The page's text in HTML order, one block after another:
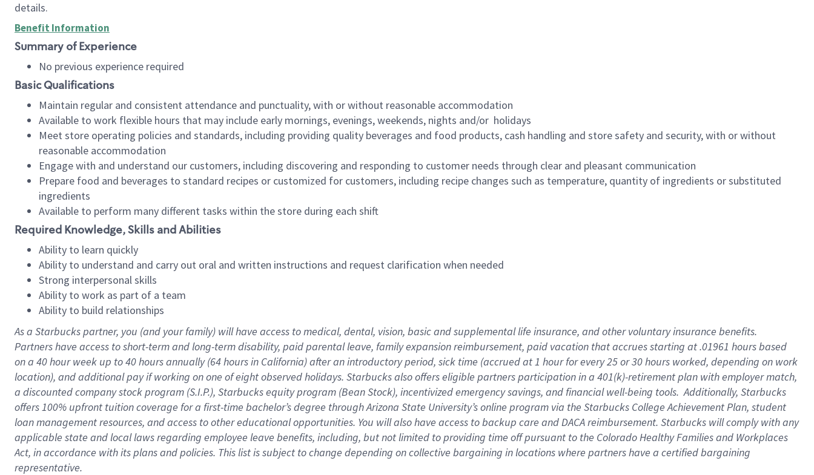
details.
Benefit Information
Summary of Experience
No previous experience required
Basic Qualifications
Maintain regular and consistent attendance and punctuality, with or without reasonable accommodation
Available to work flexible hours that may include early mornings, evenings, weekends, nights and/or holidays
Meet store operating policies and standards, including providing quality beverages and food products, cash handling and store safety and security, with or without
reasonable accommodation
Engage with and understand our customers, including discovering and responding to customer needs through clear and pleasant communication
Prepare food and beverages to standard recipes or customized for customers, including recipe changes such as temperature, quantity of ingredients or substituted
ingredients
Available to perform many different tasks within the store during each shift
Required Knowledge, Skills and Abilities
Ability to learn quickly
Ability to understand and carry out oral and written instructions and request clarification when needed
Strong interpersonal skills
Ability to work as part of a team
Ability to build relationships
As a Starbuckspartner, you (and your family) will have access to medical, dental, vision, basicand supplementallife insurance, andother voluntary insurance benefits.
Partners have access toshort-term and long-term disability, paid parental leave, familyexpansionreimbursement, paid vacation thataccrues starting at .01961 hours based
on a 40 hourweek up to40 hoursannually (64 hoursin California)after an introductory period, sick time (accrued at1 hour for every25 or 30 hours worked, depending on work
location), andadditional payif working onone ofeightobservedholidays. Starbucks also offerseligible partnersparticipation in a 401(k)-retirementplan with employer match,
a discounted company stockprogram (S.I.P.), Starbucks equity program (Bean Stock), incentivizedemergency savings, and financial well-being tools.Additionally, Starbucks
offers100% upfront tuitioncoverage for a first-time bachelor’s degree through Arizona State University’s online program via the Starbucks College Achievement Plan, student
loan management resources, and access to other educationalopportunities. You will also have access to backup care andDACA reimbursement. Starbucks willcomply withany
applicable state and local lawsregarding employee leave benefits, including, but not limited to providing time offpursuant to the Colorado Healthy Families and Workplaces
Act, in accordance withitsplans andpolicies. This list is subject to change depending on collective bargaining in locations where partners have a certified bargaining
representative.